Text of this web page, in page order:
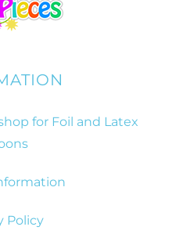
for Foil and Latex
Policy